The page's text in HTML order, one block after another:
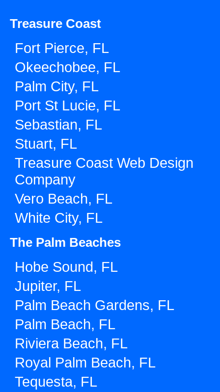
Treasure Coast
Fort Pierce, FL
Okeechobee, FL
Palm City, FL
Port St Lucie, FL
Sebastian, FL
Stuart, FL
Treasure Coast Web Design
Company
Vero Beach, FL
White City, FL
The Palm Beaches
Hobe Sound, FL
Jupiter, FL
Palm Beach Gardens, FL
Palm Beach, FL
Riviera Beach, FL
Royal Palm Beach, FL
Tequesta, FL